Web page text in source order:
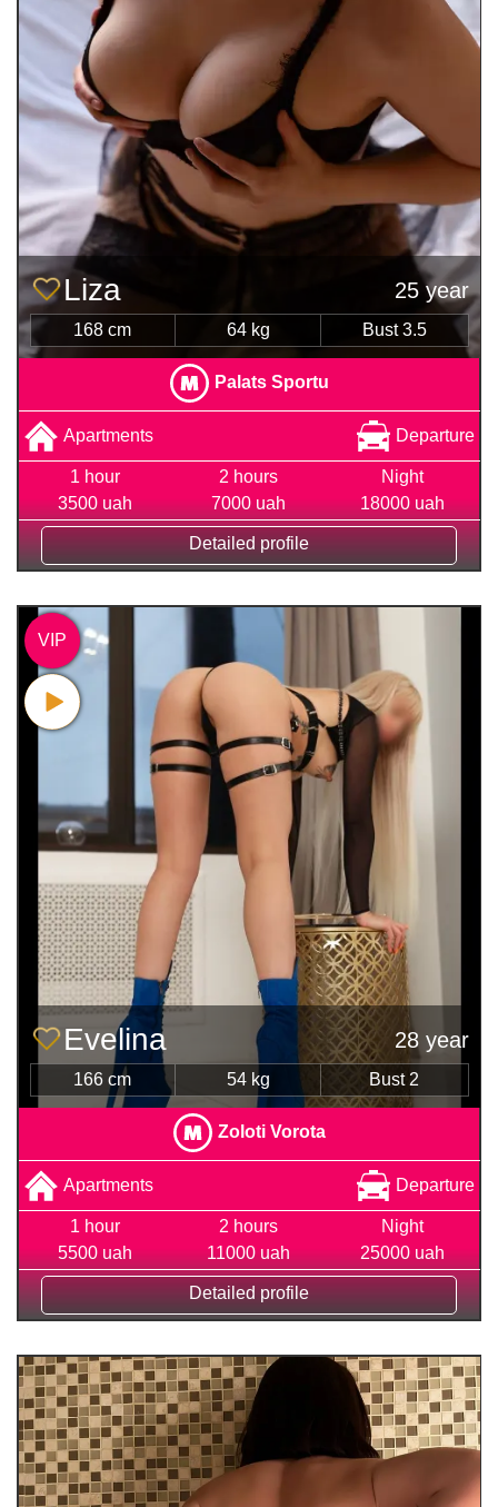
Liza 25 year
168 cm 64 kg Bust 3.5
Palats Sportu
Apartments Departure
1 hour
3500 uah
2 hours
7000 uah
Night
18000 uah
Detailed profile
Evelina 28 year
166 cm 54 kg Bust 2
Zoloti Vorota
Apartments Departure
1 hour
5500 uah
2 hours
11000 uah
Night
25000 uah
Detailed profile
VIP